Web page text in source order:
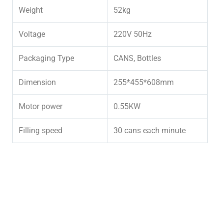
Weight 52kg
Voltage 220V 50Hz
Packaging Type CANS, Bottles
Dimension 255*455*608mm
Motor power 0.55KW
Filling speed 30 cans each minute